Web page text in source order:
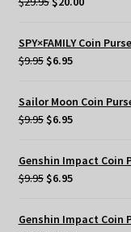
is:
SPY×FAMILY Coin Purse
$9.95 Original
$9.95.
$6.95Current
Sailor Moon Coin
$9.95 Original
was:
$9.95.
$6.95Current
$6.95.
Genshin Impact Coin
$9.95 Original
was:
$6.95Current
Genshin Impact Coin